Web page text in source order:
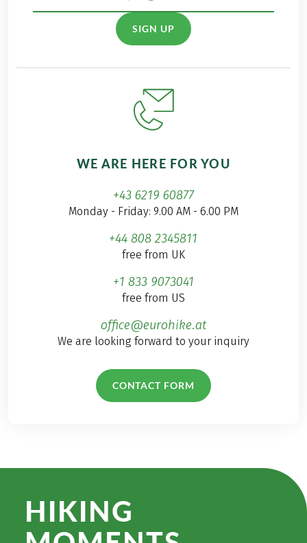
SIGN UP
WE ARE HERE FOR YOU
+43 6219 60877
Monday - Friday: 9.00 AM - 6.00 PM
+44 808 2345811
free from UK
+1 833 9073041
free from US
office@eurohike.at
We are looking forward to your inquiry
CONTACT FORM
HIKING